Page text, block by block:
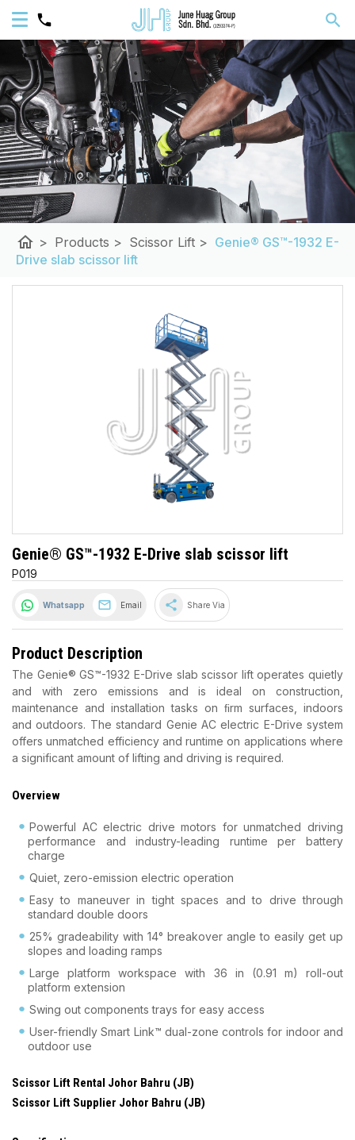
home > Products > Scissor Lift > Genie® GS™-1932 E-
Drive slab scissor lift
Genie® GS™-1932 E-Drive slab scissor lift
P019
Whatsapp Email share Share Via
Product Description
The Genie® GS™-1932 E-Drive slab scissor lift operates quietly
and with zero emissions and is ideal on construction,
maintenance and installation tasks on ﬁrm surfaces, indoors
and outdoors. The standard Genie AC electric E-Drive system
offers unmatched efficiency and runtime on applications where
a significant amount of lifting and driving is required.
Overview
Powerful AC electric drive motors for unmatched driving
performance and industry-leading runtime per battery
charge
Quiet, zero-emission electric operation
Easy to maneuver in tight spaces and to drive through
standard double doors
25% gradeability with 14° breakover angle to easily get up
slopes and loading ramps
Large platform workspace with 36 in (0.91 m) roll-out
platform extension
Swing out components trays for easy access
User-friendly Smart Link™ dual-zone controls for indoor and
outdoor use
Scissor Lift Rental Johor Bahru (JB)
Scissor Lift Supplier Johor Bahru (JB)